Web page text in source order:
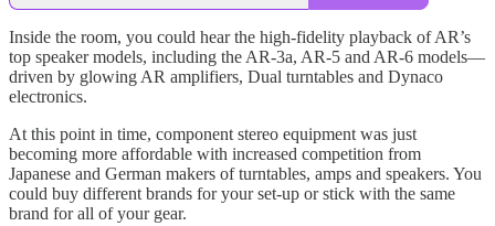
Inside the room, you could hear the high-fidelity playback of AR’s
top speaker models, including the AR-3a, AR-5 and AR-6 models—
driven by glowing AR amplifiers, Dual turntables and Dynaco
electronics.
At this point in time, component stereo equipment was just
becoming more affordable with increased competition from
Japanese and German makers of turntables, amps and speakers. You
could buy different brands for your set-up or stick with the same
brand for all of your gear.